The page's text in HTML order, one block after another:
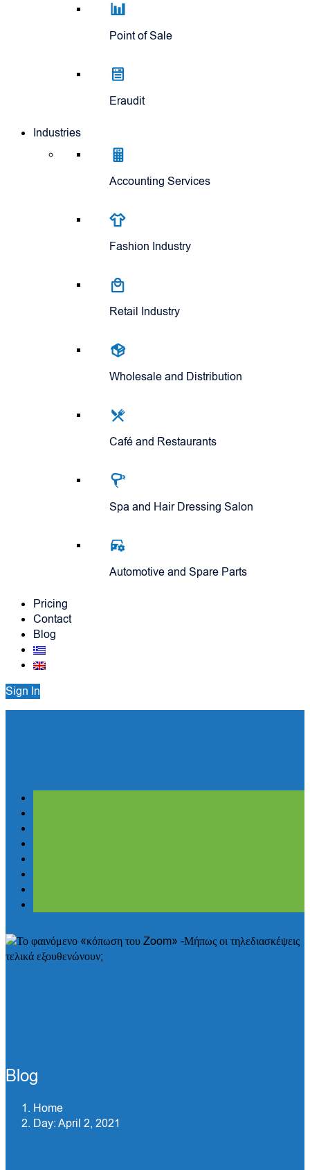
Point of Sale
Eraudit
Industries
Accounting Services
Fashion Industry
Retail Industry
Wholesale and Distribution
Café and Restaurants
Spa and Hair Dressing Salon
Automotive and Spare Parts
Pricing
Contact
Blog
Sign In
Blog
Home
Day:April 2, 2021